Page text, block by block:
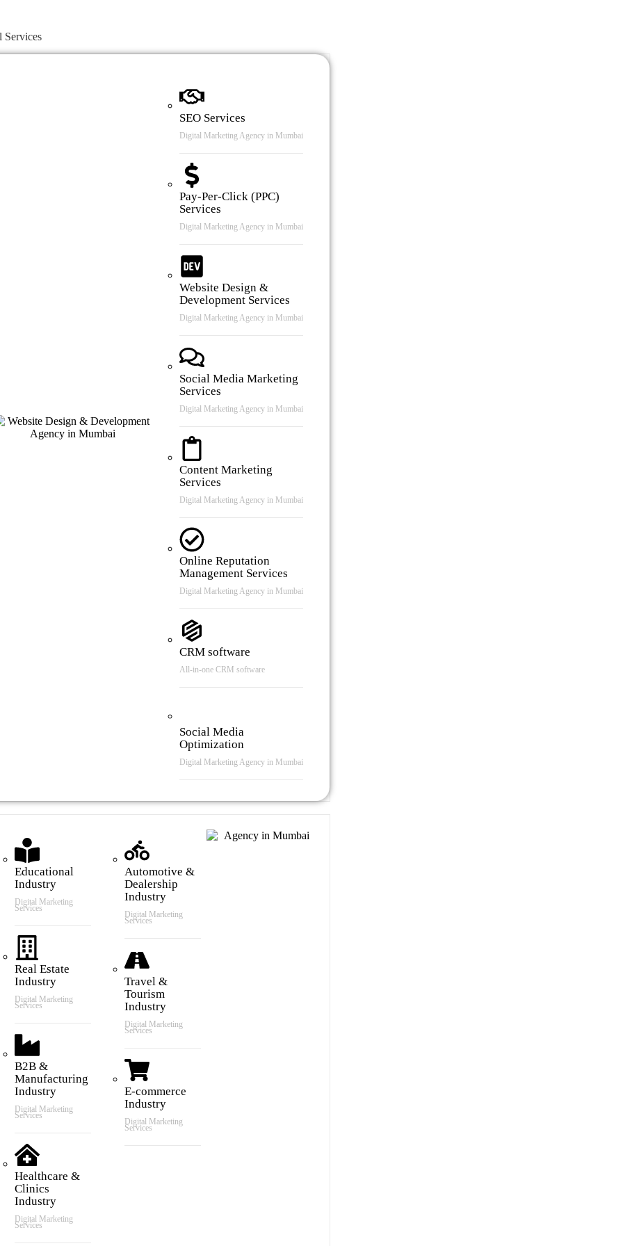
Services
SEO Services
Digital Marketing Agency in Mumbai
Pay-Per-Click (PPC)
Services
Digital Marketing Agency in Mumbai
Website Design &
Development Services
Digital Marketing Agency in Mumbai
Social Media Marketing
Services
Digital Marketing Agency in Mumbai
Content Marketing
Services
Digital Marketing Agency in Mumbai
Online Reputation
Management Services
Digital Marketing Agency in Mumbai
CRM software
All-in-one CRM software
Social Media
Optimization
Digital Marketing Agency in Mumbai
We Serve
Educational
Industry
Digital Marketing
Services
Real Estate
Industry
Digital Marketing
Services
B2B &
Manufacturing
Industry
Digital Marketing
Services
Healthcare &
Clinics
Industry
Digital Marketing
Services
Automotive &
Dealership
Industry
Digital Marketing
Services
Travel &
Tourism
Industry
Digital Marketing
Services
E-commerce
Industry
Digital Marketing
Services